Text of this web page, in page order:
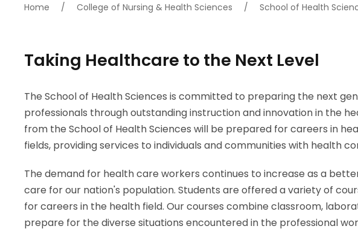
Home / College of Nursing & Health Sciences / School of Health
Taking Healthcare to the Next Level
The School of Health Sciences is committed to preparing the next
professionals through outstanding instruction and innovation in the
from the School of Health Sciences will be prepared for careers in
fields, providing services to individuals and communities with health
The demand for health care workers continues to increase as a
care for our nation's population. Students are offered a variety of
for careers in the health field. Our courses combine classroom,
prepare for the diverse situations encountered in the professional